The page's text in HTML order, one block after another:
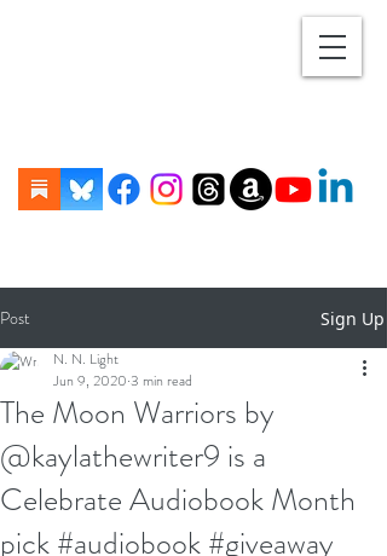
Post Sign Up
The Moon Warriors by
@kaylathewriter9 is a
Celebrate Audiobook Month
pick #audiobook #giveaway
N. N. Light
Jun 9, 2020 3 min read